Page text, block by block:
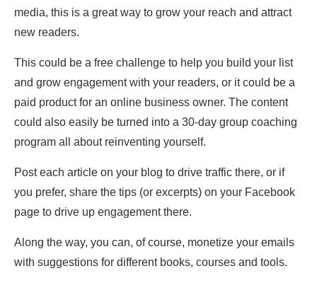
media, this is a great way to grow your reach and attract
new readers.
This could be a free challenge to help you build your list
and grow engagement with your readers, or it could be a
paid product for an online business owner. The content
could also easily be turned into a 30-day group coaching
program all about reinventing yourself.
Post each article on your blog to drive traffic there, or if
you prefer, share the tips (or excerpts) on your Facebook
page to drive up engagement there.
Along the way, you can, of course, monetize your emails
with suggestions for different books, courses and tools.